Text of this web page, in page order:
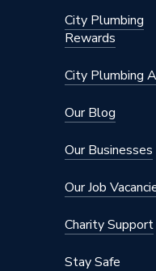
Shape
Minimum
Maximum
Maximum
Material
Diameter
Colour
City Plumbing
Rewards
City Plumbing
Our Blog
Our Businesses
Our Job
Charity Support
Stay Safe